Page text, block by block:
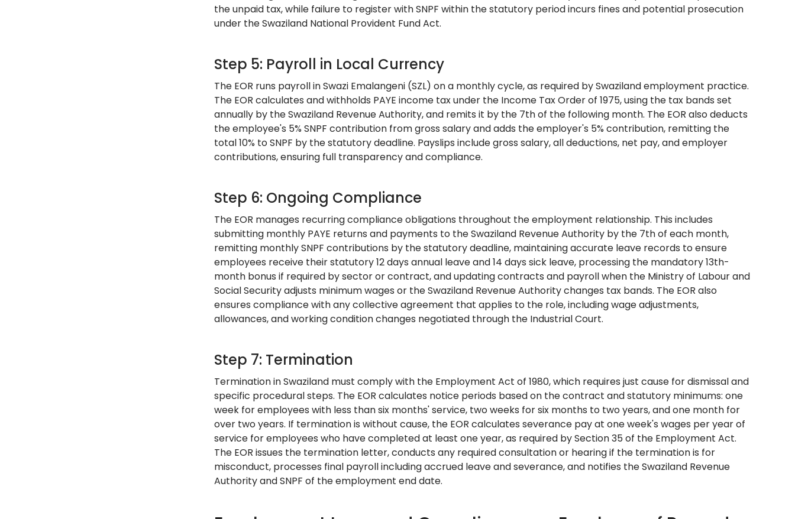
the unpaid tax, while failure to register with SNPF within the statutory period incurs fines and potential prosecution
under the Swaziland National Provident Fund Act.
Step 5: Payroll in Local Currency
The EOR runs payroll in Swazi Emalangeni (SZL) on a monthly cycle, as required by Swaziland employment practice.
The EOR calculates and withholds PAYE income tax under the Income Tax Order of 1975, using the tax bands set
annually by the Swaziland Revenue Authority, and remits it by the 7th of the following month. The EOR also deducts
the employee's 5% SNPF contribution from gross salary and adds the employer's 5% contribution, remitting the
total 10% to SNPF by the statutory deadline. Payslips include gross salary, all deductions, net pay, and employer
contributions, ensuring full transparency and compliance.
Step 6: Ongoing Compliance
The EOR manages recurring compliance obligations throughout the employment relationship. This includes
submitting monthly PAYE returns and payments to the Swaziland Revenue Authority by the 7th of each month,
remitting monthly SNPF contributions by the statutory deadline, maintaining accurate leave records to ensure
employees receive their statutory 12 days annual leave and 14 days sick leave, processing the mandatory 13th-
month bonus if required by sector or contract, and updating contracts and payroll when the Ministry of Labour and
Social Security adjusts minimum wages or the Swaziland Revenue Authority changes tax bands. The EOR also
ensures compliance with any collective agreement that applies to the role, including wage adjustments,
allowances, and working condition changes negotiated through the Industrial Court.
Step 7: Termination
Termination in Swaziland must comply with the Employment Act of 1980, which requires just cause for dismissal and
specific procedural steps. The EOR calculates notice periods based on the contract and statutory minimums: one
week for employees with less than six months' service, two weeks for six months to two years, and one month for
over two years. If termination is without cause, the EOR calculates severance pay at one week's wages per year of
service for employees who have completed at least one year, as required by Section 35 of the Employment Act.
The EOR issues the termination letter, conducts any required consultation or hearing if the termination is for
misconduct, processes final payroll including accrued leave and severance, and notifies the Swaziland Revenue
Authority and SNPF of the employment end date.